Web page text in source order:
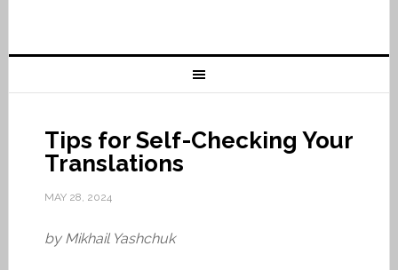
Tips for Self-Checking Your
Translations
MAY 28, 2024
by Mikhail Yashchuk